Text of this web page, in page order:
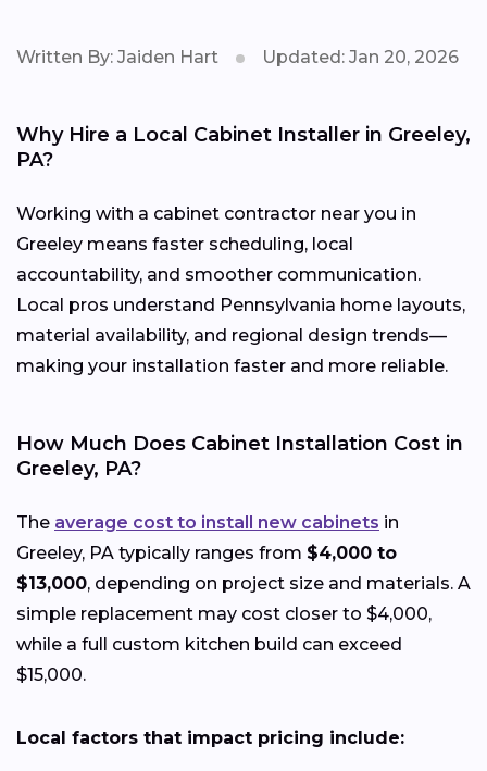
Written By: Jaiden Hart Updated: Jan 20, 2026
Why Hire a Local Cabinet Installer in Greeley,
PA?
Working with a cabinet contractor near you in
Greeley means faster scheduling, local
accountability, and smoother communication.
Local pros understand Pennsylvania home layouts,
material availability, and regional design trends—
making your installation faster and more reliable.
How Much Does Cabinet Installation Cost in
Greeley, PA?
The average cost to install new cabinets in
Greeley, PA typically ranges from $4,000 to
$13,000, depending on project size and materials. A
simple replacement may cost closer to $4,000,
while a full custom kitchen build can exceed
$15,000.
Local factors that impact pricing include: